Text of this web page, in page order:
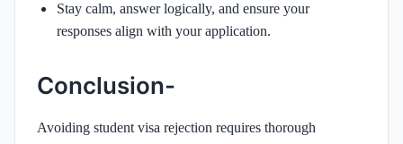
Stay calm, answer logically, and ensure your
responses align with your application.
Conclusion-
Avoiding student visa rejection requires thorough